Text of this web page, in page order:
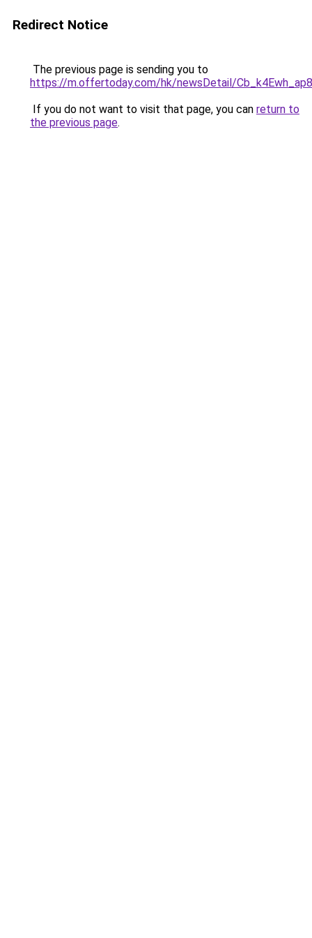
Redirect Notice
The previous page is sending you to
https://m.offertoday.com/hk/newsDetail/
If you do not want to visit that page, you can return to
the previous page.